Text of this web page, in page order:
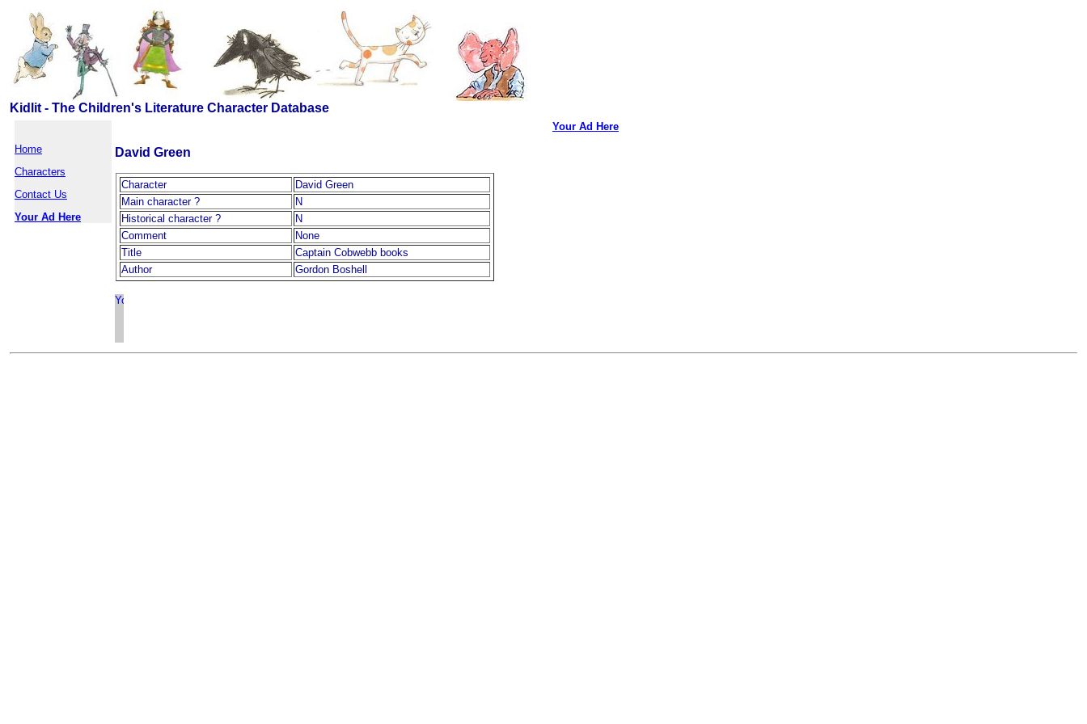
Kidlit - The Children's Literature Character Database
Home
Characters
Contact Us
Your Ad Here
David Green
Character
David Green
Main character ?
N
Historical character ?
N
Comment
None
Title
Captain Cobwebb books
Author
Gordon Boshell
Your Ad Here